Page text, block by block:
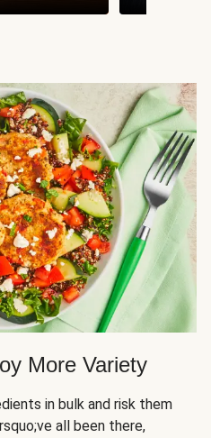
More Variety
in bulk and risk them
all been there,